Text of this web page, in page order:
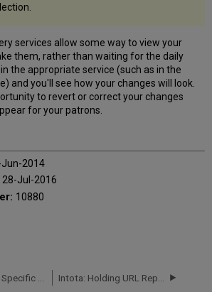
services allow some way to view your
them, rather than waiting for the daily
in the appropriate service (such as in the
and you'll see how your changes will look.
to revert or correct your changes
for your patrons.
2014
28-Jul-2016
10880